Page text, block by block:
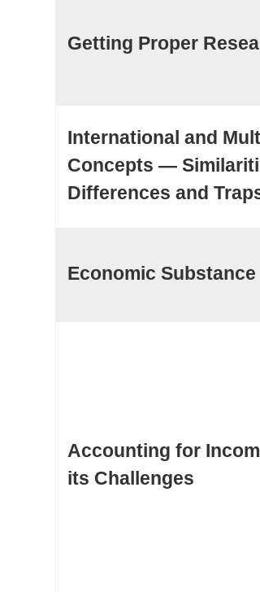
Getting Proper
International and
Concepts —
Differences and
Economic Substance
Accounting for
its Challenges